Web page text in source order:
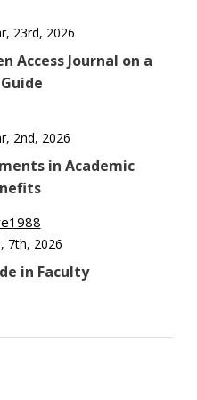
23rd, 2026
Access Journal on a
2nd, 2026
in Academic
7th, 2026
in Faculty